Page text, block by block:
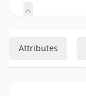
Attributes